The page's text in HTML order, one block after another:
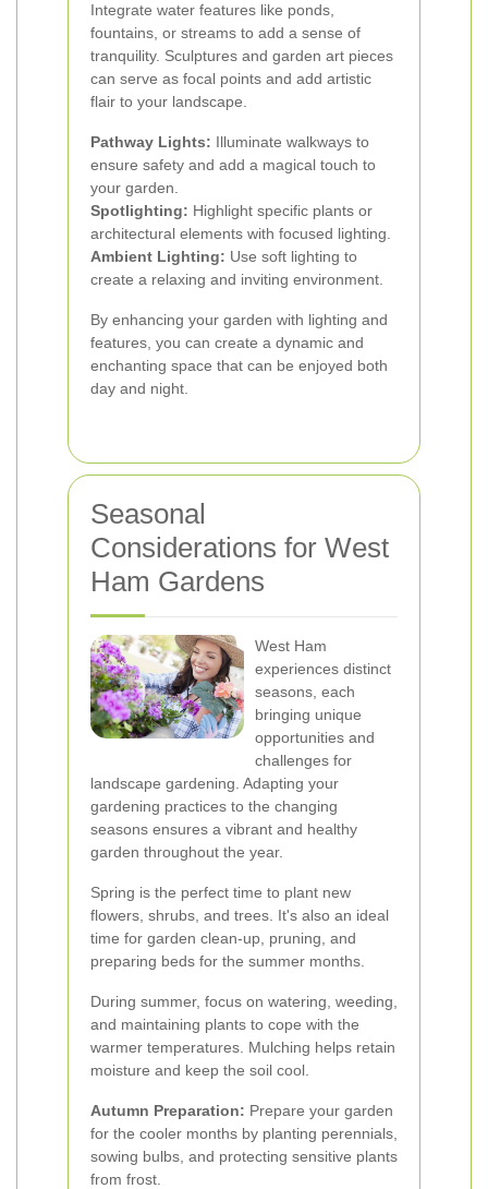
Integrate water features like ponds,
fountains, or streams to add a sense of
tranquility. Sculptures and garden art pieces
can serve as focal points and add artistic
flair to your landscape.
Pathway Lights: Illuminate walkways to
ensure safety and add a magical touch to
your garden.
Spotlighting: Highlight specific plants or
architectural elements with focused lighting.
Ambient Lighting: Use soft lighting to
create a relaxing and inviting environment.
By enhancing your garden with lighting and
features, you can create a dynamic and
enchanting space that can be enjoyed both
day and night.
Seasonal
Considerations for West
Ham Gardens
West Ham
experiences distinct
seasons, each
bringing unique
opportunities and
challenges for
landscape gardening. Adapting your
gardening practices to the changing
seasons ensures a vibrant and healthy
garden throughout the year.
Spring is the perfect time to plant new
flowers, shrubs, and trees. It's also an ideal
time for garden clean-up, pruning, and
preparing beds for the summer months.
During summer, focus on watering, weeding,
and maintaining plants to cope with the
warmer temperatures. Mulching helps retain
moisture and keep the soil cool.
Autumn Preparation: Prepare your garden
for the cooler months by planting perennials,
sowing bulbs, and protecting sensitive plants
from frost.